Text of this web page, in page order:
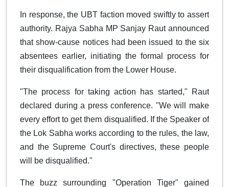
In response, the UBT faction moved swiftly to assert
authority. Rajya Sabha MP Sanjay Raut announced
that show-cause notices had been issued to the six
absentees earlier, initiating the formal process for
their disqualification from the Lower House.
"The process for taking action has started," Raut
declared during a press conference. "We will make
every effort to get them disqualified. If the Speaker of
the Lok Sabha works according to the rules, the law,
and the Supreme Court's directives, these people
will be disqualified."
The buzz surrounding "Operation Tiger" gained